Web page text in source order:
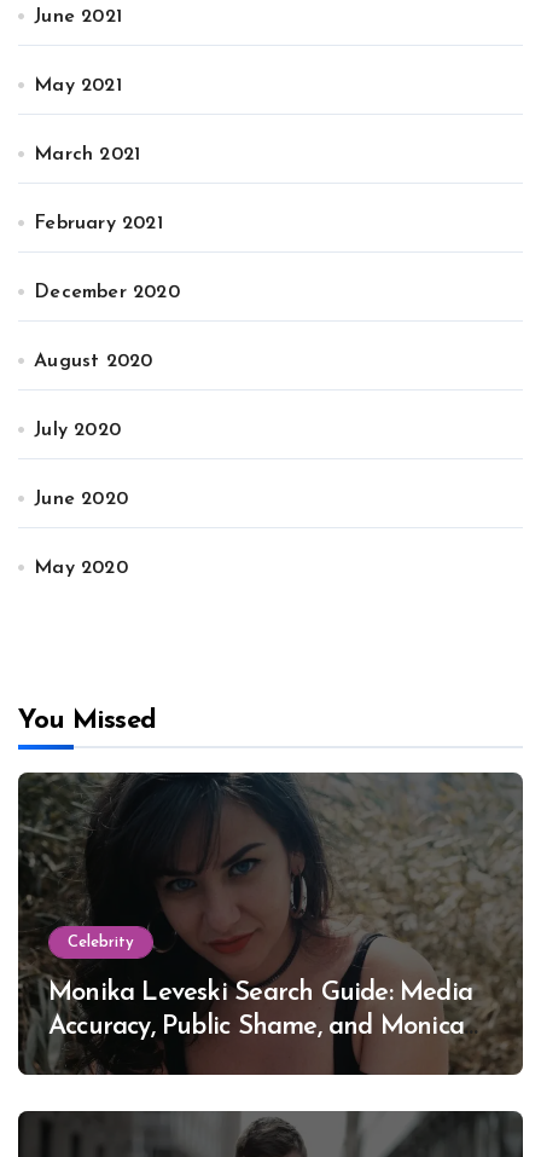
June 2021
May 2021
March 2021
February 2021
December 2020
August 2020
July 2020
June 2020
May 2020
You Missed
Celebrity
Monika Leveski Search Guide: Media
Accuracy, Public Shame, and Monica
Lewinsky